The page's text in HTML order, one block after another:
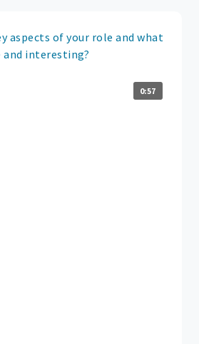
aspects of your role and what
and interesting?
0:57